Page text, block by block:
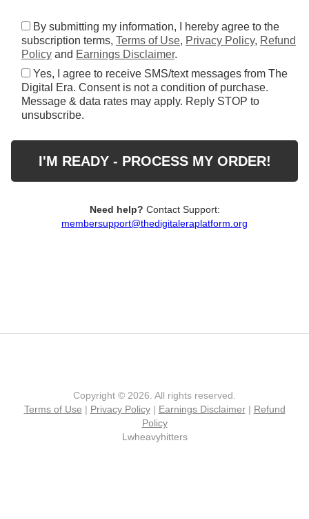
By submitting my information, I hereby agree to the
subscription terms, Terms of Use, Privacy Policy, Refund
Policy and Earnings Disclaimer.
Yes, I agree to receive SMS/text messages from The
Digital Era. Consent is not a condition of purchase.
Message & data rates may apply. Reply STOP to
unsubscribe.
I'M READY - PROCESS MY ORDER!
Need help? Contact Support:
membersupport@thedigitaleraplatform.org
Copyright © 2026. All rights reserved.
Terms of Use | Privacy Policy| Earnings Disclaimer| Refund
Policy
Lwheavyhitters